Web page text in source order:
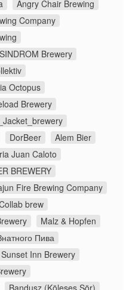
Angry Chair Brewing
Company
SINDROM Brewery
Octopus
Brewery
DorBeer
Alem Bier
Juan Caloto
BREWERY
Fire Brewing Company
brew
Malz & Hopfen
Пива
Sunset Inn Brewery